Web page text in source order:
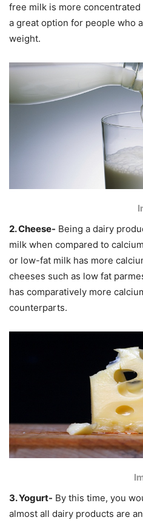
free milk is more
a great option for people who
weight.
2. Cheese- Being a dairy
milk when compared to
or low-fat milk has more
cheeses such as low fat
has comparatively more
counterparts.
3. Yogurt- By this time, you
almost all dairy products are